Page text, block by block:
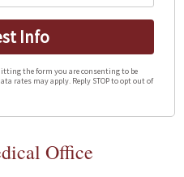
Info
the form you are consenting to be
rates may apply. Reply STOP to opt out of
Office